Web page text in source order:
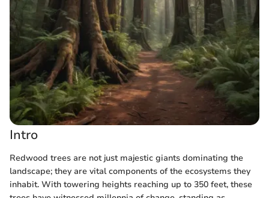
Intro
Redwood trees are not just majestic giants dominating the
landscape; they are vital components of the ecosystems they
inhabit. With towering heights reaching up to 350 feet, these